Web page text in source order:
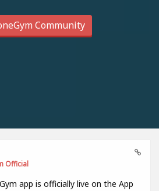
Community
Official
app is officially live on the App